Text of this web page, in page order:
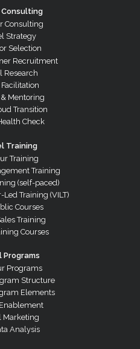
Consulting
Strategy
Selection
Recruitment
Research
Mentoring
Transition
Check
Training
Training
Training
(self-paced)
Training (VILT)
Courses
Training
Courses
Programs
Programs
Structure
Elements
Marketing
Analysis